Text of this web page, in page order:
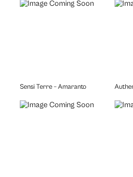
Sensi Terre – Amaranto